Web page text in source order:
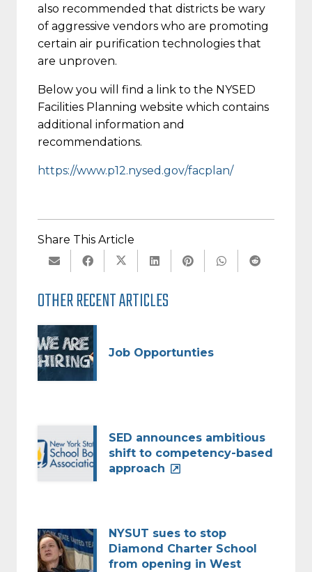
also recommended that districts be wary
of aggressive vendors who are promoting
certain air purification technologies that
are unproven.
Below you will find a link to the NYSED
Facilities Planning website which contains
additional information and
recommendations.
https://www.p12.nysed.gov/facplan/
Share This Article
OTHER RECENT ARTICLES
Job Opportunties
SED announces ambitious
shift to competency-based
approach
NYSUT sues to stop
Diamond Charter School
from opening in West